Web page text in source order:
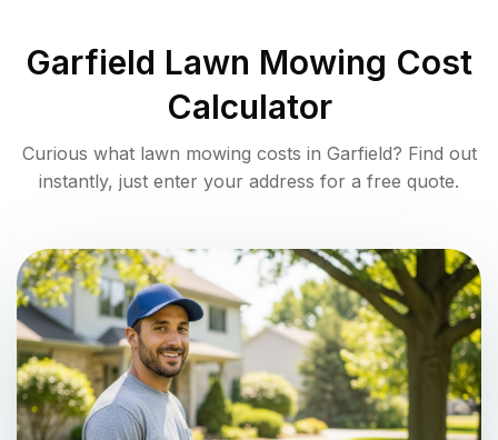
Garfield Lawn Mowing Cost
Calculator
Curious what lawn mowing costs in Garfield? Find out
instantly, just enter your address for a free quote.